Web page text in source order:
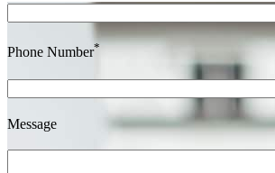
Phone Number*
Message